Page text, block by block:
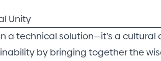
Unity
a technical solution—it’s a cultural
by bringing together the